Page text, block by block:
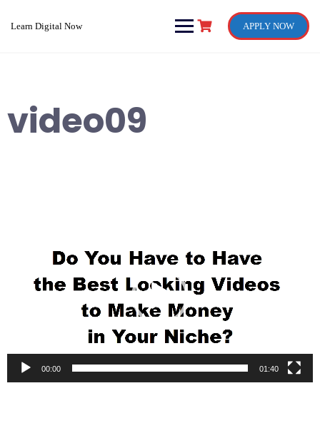
Learn Digital Now APPLY NOW
video09
00:00 01:40